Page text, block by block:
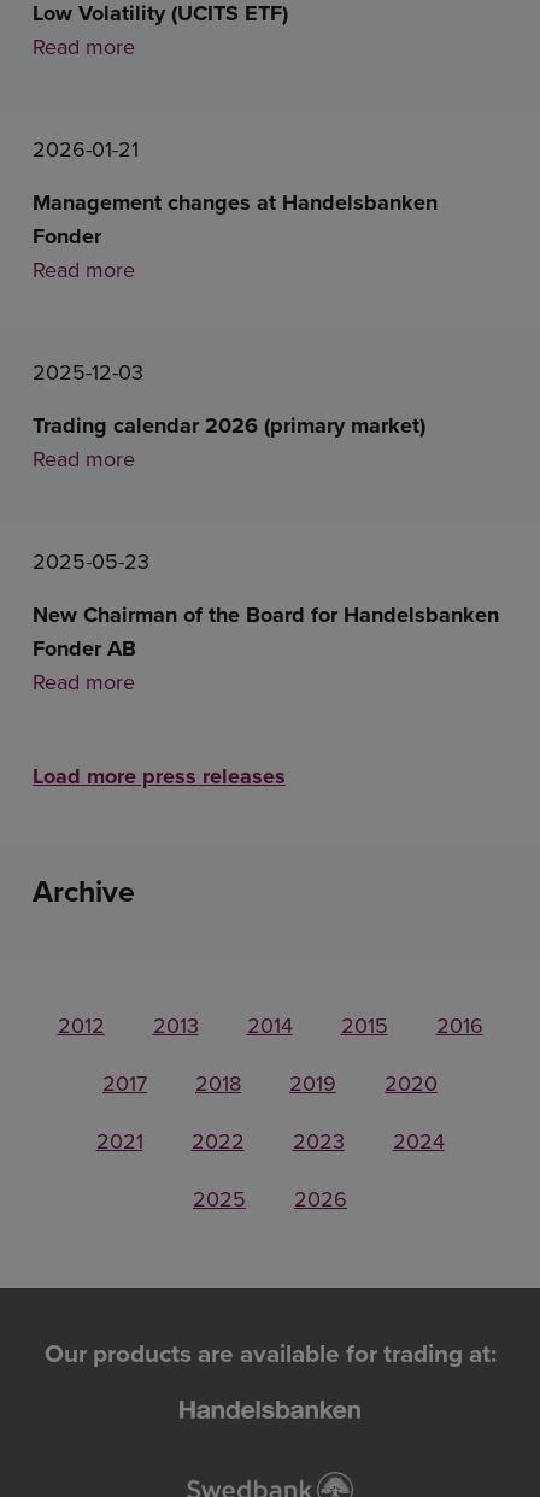
Low Volatility (UCITS ETF)
Read more
Management changes at Handelsbanken
Fonder
Read more
2026-01-21
Trading calendar 2026 (primary market)
Read more
2025-12-03
New Chairman of the Board for Handelsbanken
Fonder AB
Read more
2025-05-23
Load more press releases
Archive
2012 2013 2014 2015
2016
2017
2018 2019
2020
2021
2022 2023
2024
2025
2026
Our products are available for trading at: